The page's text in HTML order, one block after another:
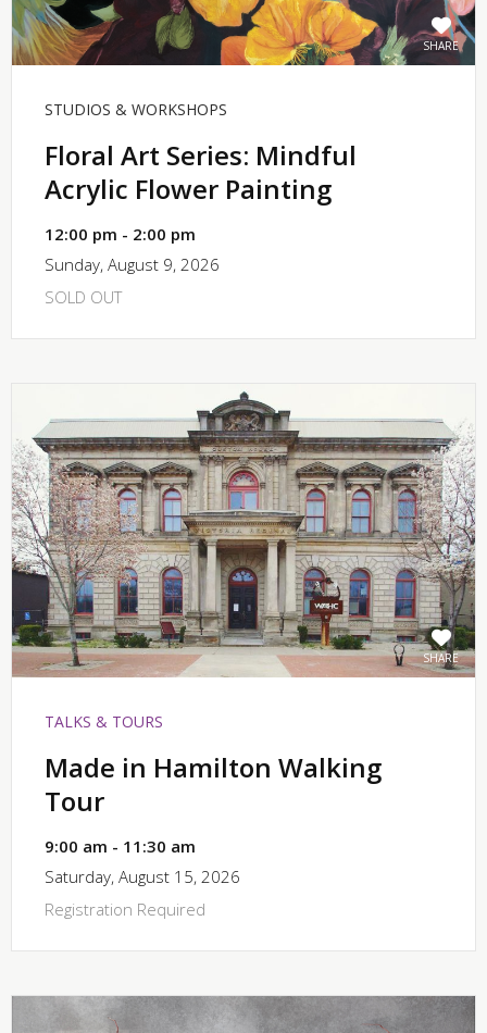
SHARE
STUDIOS & WORKSHOPS
Floral Art Series: Mindful
Acrylic Flower Painting
12:00 pm - 2:00 pm
Sunday, August 9, 2026
SOLD OUT
SHARE
TALKS & TOURS
Made in Hamilton Walking
Tour
9:00 am - 11:30 am
Saturday, August 15, 2026
Registration Required